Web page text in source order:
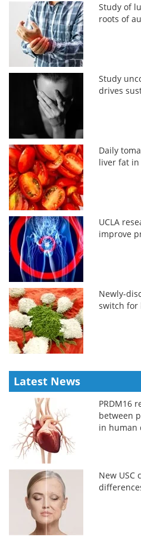
Study of
roots of
Study
drives
Daily
liver fat in
UCLA
improve
Newly-
switch for
Latest News
PRDM16
between
in human
New USC